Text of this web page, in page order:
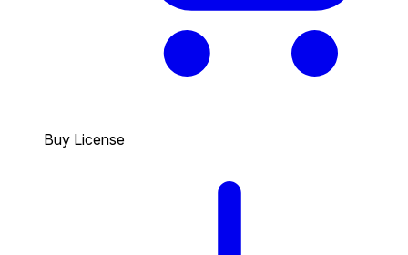
Buy License